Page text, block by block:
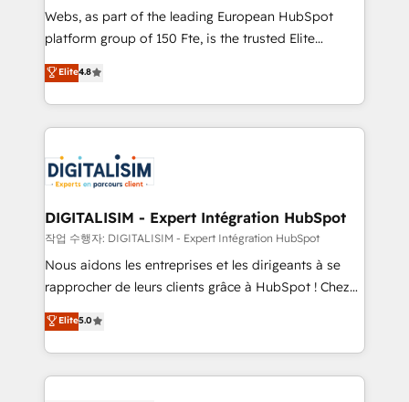
HubSpot pros 📊 Lead generation services using
HubSpot Why us? - SIX HubSpot Accreditations -
CRM, Solutions Architecture, Onboarding , Data
Migration, Custom Integration & Platform
team of 25+ experts Contact us today to help you
get more from your investment in HubSpot.
Webs, as part of the leading European HubSpot
platform group of 150 Fte, is the trusted Elite
HubSpot CRM Partner offering you a roadmap on
maximizing EBITDA and achieving Commercial
Excellence. With our targeted processes, we
strengthen your digital transformation and minimize
Implementation partner, we provide expertise to
drive your business forward. Since 2015 we are fully
dedicated to HubSpot and with an experienced
team (50+), we work with reputable companies in
B2B sectors such as manufacturing, SaaS and
business services. We prepare a customized
impact of your digital transformation, including a
detailed financial rationale with a focus on ROI and
Elite4.8
DIGITALISIM - Expert Intégration HubSpot
작업 수행자: DIGITALISIM - Expert Intégration HubSpot
Nous aidons les entreprises et les dirigeants à se
rapprocher de leurs clients grâce à HubSpot ! Chez
DIGITALISIM, nous avons l'intime conviction que la
réussite des entreprises passe par l’innovation web,
le marketing digital, et la relation client ! C'est
pourquoi, nos experts sont à la fois capables de
Elite5.0